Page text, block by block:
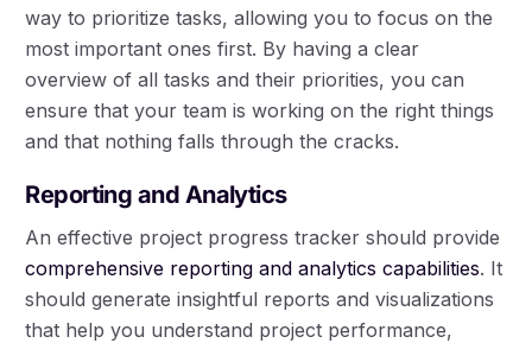
way to prioritize tasks, allowing you to focus on the
most important ones first. By having a clear
overview of all tasks and their priorities, you can
ensure that your team is working on the right things
and that nothing falls through the cracks.
Reporting and Analytics
An effective project progress tracker should provide
comprehensive reporting and analytics capabilities. It
should generate insightful reports and visualizations
that help you understand project performance,